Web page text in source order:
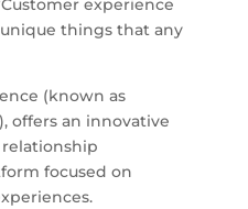
experience
things that any
(known as
offers an innovative
focused on